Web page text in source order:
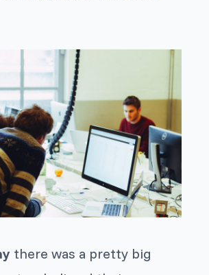
there was a pretty big